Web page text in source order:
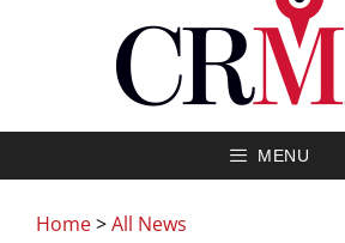
MENU
Home>All News